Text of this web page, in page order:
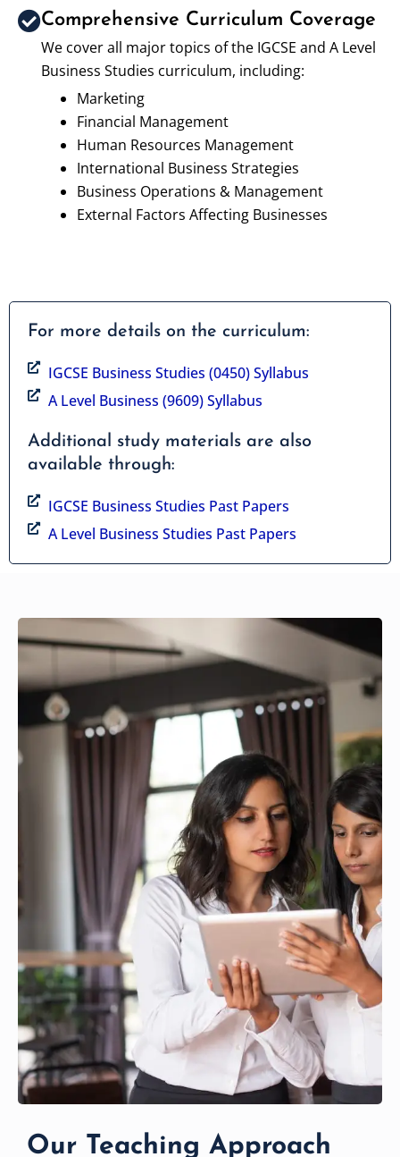
Comprehensive Curriculum Coverage
We cover all major topics of the IGCSE and A Level
Business Studies curriculum, including:
Marketing
Financial Management
Human Resources Management
International Business Strategies
Business Operations & Management
External Factors Affecting Businesses
For more details on the curriculum:
IGCSE Business Studies (0450) Syllabus
A Level Business (9609) Syllabus
Additional study materials are also
available through:
IGCSE Business Studies Past Papers
A Level Business Studies Past Papers
Our Teaching Approach